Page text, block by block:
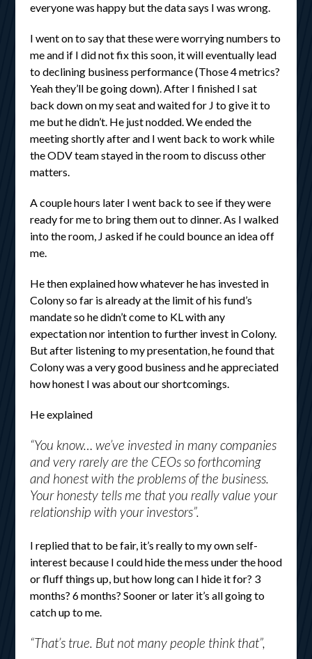
everyone was happy but the data says I was wrong.
I went on to say that these were worrying numbers to
me and if I did not fix this soon, it will eventually lead
to declining business performance (Those 4 metrics?
Yeah they’ll be going down). After I finished I sat
back down on my seat and waited for J to give it to
me but he didn’t. He just nodded. We ended the
meeting shortly after and I went back to work while
the ODV team stayed in the room to discuss other
matters.
A couple hours later I went back to see if they were
ready for me to bring them out to dinner. As I walked
into the room, J asked if he could bounce an idea off
me.
He then explained how whatever he has invested in
Colony so far is already at the limit of his fund’s
mandate so he didn’t come to KL with any
expectation nor intention to further invest in Colony.
But after listening to my presentation, he found that
Colony was a very good business and he appreciated
how honest I was about our shortcomings.
He explained
“You know… we’ve invested in many companies
and very rarely are the CEOs so forthcoming
and honest with the problems of the business.
Your honesty tells me that you really value your
relationship with your investors”.
I replied that to be fair, it’s really to my own self-
interest because I could hide the mess under the hood
or fluff things up, but how long can I hide it for? 3
months? 6 months? Sooner or later it’s all going to
catch up to me.
“That’s true. But not many people think that”,